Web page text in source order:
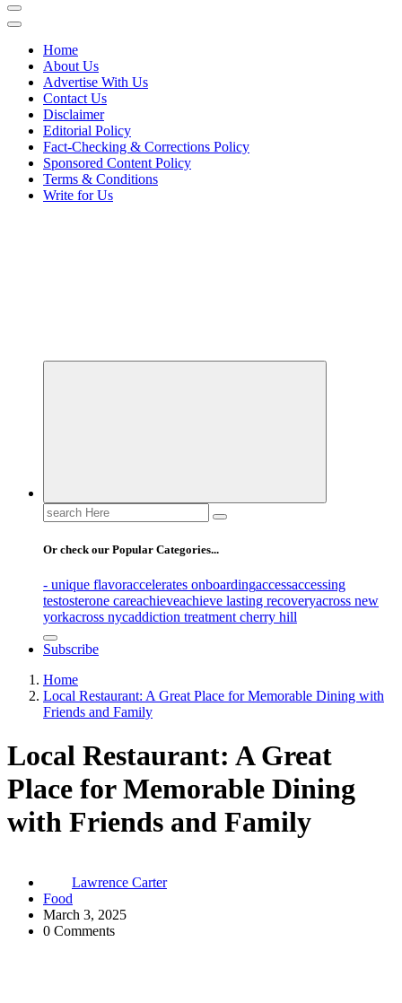
Home
About Us
Advertise With Us
Contact Us
Disclaimer
Editorial Policy
Fact-Checking & Corrections Policy
Sponsored Content Policy
Terms & Conditions
Write for Us
Elevating Your Practice, Enriching Your Well-being
Search
for:
Or check our Popular Categories...
- unique flavoraccelerates onboardingaccessaccessing
testosterone careachieveachieve lasting recoveryacross new
yorkacross nycaddiction treatment cherry hill
Subscribe
Home
Local Restaurant: A Great Place for Memorable Dining with
Friends and Family
Local Restaurant: A Great
Place for Memorable Dining
with Friends and Family
Lawrence Carter
Food
March 3, 2025
0 Comments